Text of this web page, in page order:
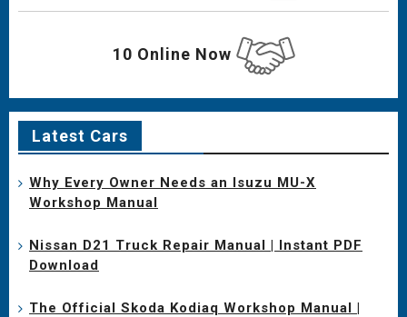
10 Online Now
Latest Cars
Why Every Owner Needs an Isuzu MU-X
Workshop Manual
Nissan D21 Truck Repair Manual | Instant PDF
Download
The Official Skoda Kodiaq Workshop Manual |